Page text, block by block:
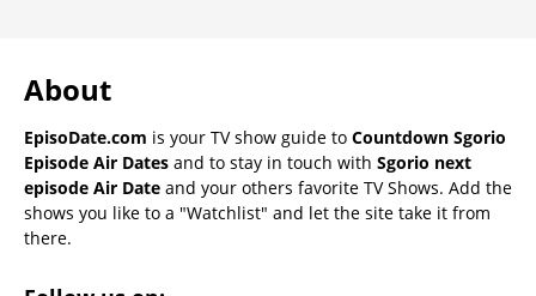
About
EpisoDate.com is your TV show guide to Countdown Sgorio
Episode Air Dates and to stay in touch with Sgorio next
episode Air Date and your others favorite TV Shows. Add the
shows you like to a "Watchlist" and let the site take it from
there.